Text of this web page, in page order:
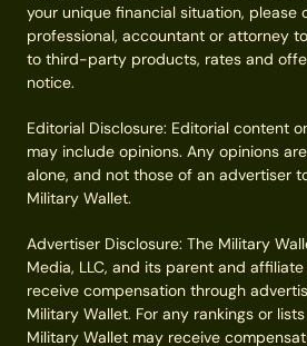
your unique financial situation, please
professional, accountant or attorney
to third-party products, rates and
notice.
Editorial Disclosure: Editorial content
may include opinions. Any opinions
alone, and not those of an advertiser
Military Wallet.
Advertiser Disclosure: The Military
Media, LLC, and its parent and
receive compensation through
Military Wallet. For any rankings or
Military Wallet may receive